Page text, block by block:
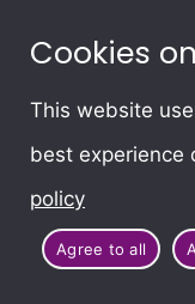
Cookies
This website
best experience
policy
Agree to all